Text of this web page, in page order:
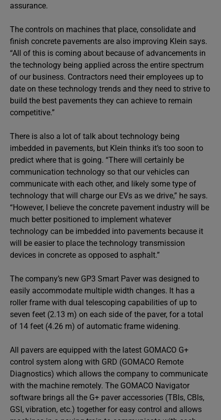
assurance.
The controls on machines that place, consolidate and
finish concrete pavements are also improving Klein says.
“All of this is coming about because of advancements in
the technology being applied across the entire spectrum
of our business. Contractors need their employees up to
date on these technology trends and they need to strive to
build the best pavements they can achieve to remain
competitive.”
There is also a lot of talk about technology being
imbedded in pavements, but Klein thinks it’s too soon to
predict where that is going. “There will certainly be
communication technology so that our vehicles can
communicate with each other, and likely some type of
technology that will charge our EVs as we drive,” he says.
“However, I believe the concrete pavement industry will be
much better positioned to implement whatever
technology can be imbedded into pavements because it
will be easier to place the technology transmission
devices in concrete as opposed to asphalt.”
The company’s new GP3 Smart Paver was designed to
easily accommodate multiple width changes. It has a
roller frame with dual telescoping capabilities of up to
seven feet (2.13 m) on each side of the paver, for a total
of 14 feet (4.26 m) of automatic frame widening.
All pavers are equipped with the latest GOMACO G+
control system along with GRD (GOMACO Remote
Diagnostics) which allows the company to communicate
with the machine remotely. The GOMACO Navigator
software brings all the G+ paver accessories (TBIs, CBIs,
GSI, vibration, etc.) together for easy control and allows